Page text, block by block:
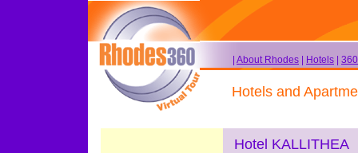
About Rhodes Hotels
Hotels and
Hotel KALLITHEA